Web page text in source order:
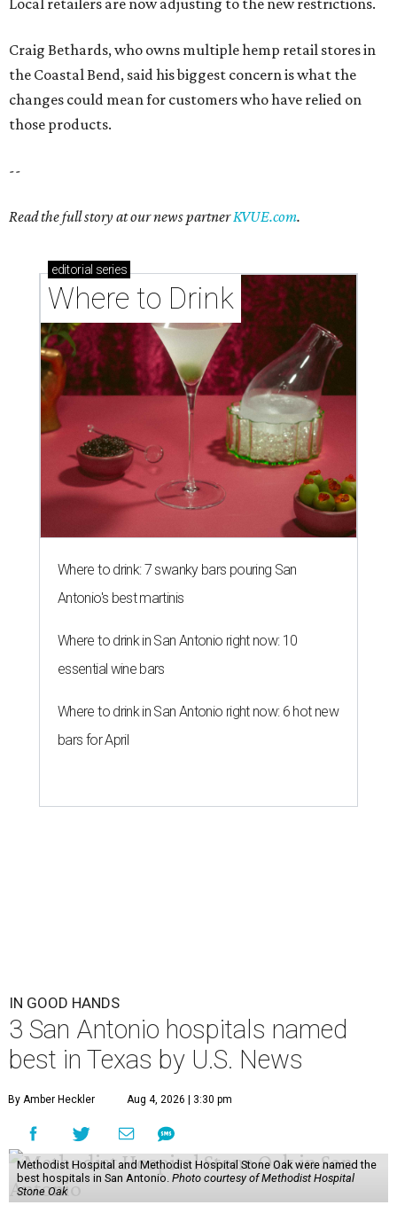
Local retailers are now adjusting to the new restrictions.
Craig Bethards, who owns multiple hemp retail stores in
the Coastal Bend, said his biggest concern is what the
changes could mean for customers who have relied on
those products.
--
Read the full story at our news partnerKVUE.com.
editorial series
Where to Drink
Where to drink: 7 swanky bars pouring San
Antonio's best martinis
Where to drink in San Antonio right now: 10
essential wine bars
Where to drink in San Antonio right now: 6 hot new
bars for April
IN GOOD HANDS
3 San Antonio hospitals named
best in Texas by U.S. News
By Amber Heckler Aug 4, 2026 | 3:30 pm
Methodist Hospital and Methodist Hospital Stone Oak were named the
best hospitals in San Antonio. Photo courtesy of Methodist Hospital
Stone Oak